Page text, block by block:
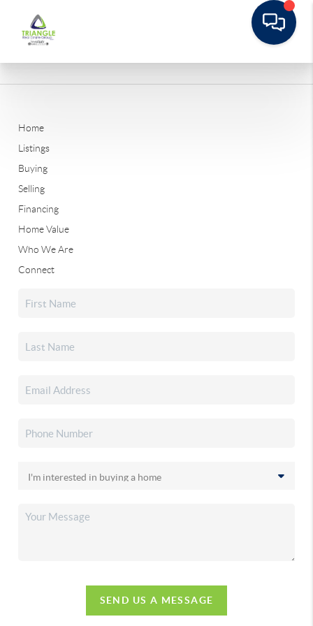
Home
Listings
Buying
Selling
Financing
Home Value
Who We Are
Connect
SEND US A MESSAGE